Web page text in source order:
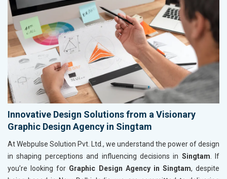
Innovative Design Solutions from a Visionary
Graphic Design Agency in Singtam
At Webpulse Solution Pvt. Ltd., we understand the power of design
in shaping perceptions and influencing decisions in Singtam . If
you’re looking for Graphic Design Agency in Singtam, despite